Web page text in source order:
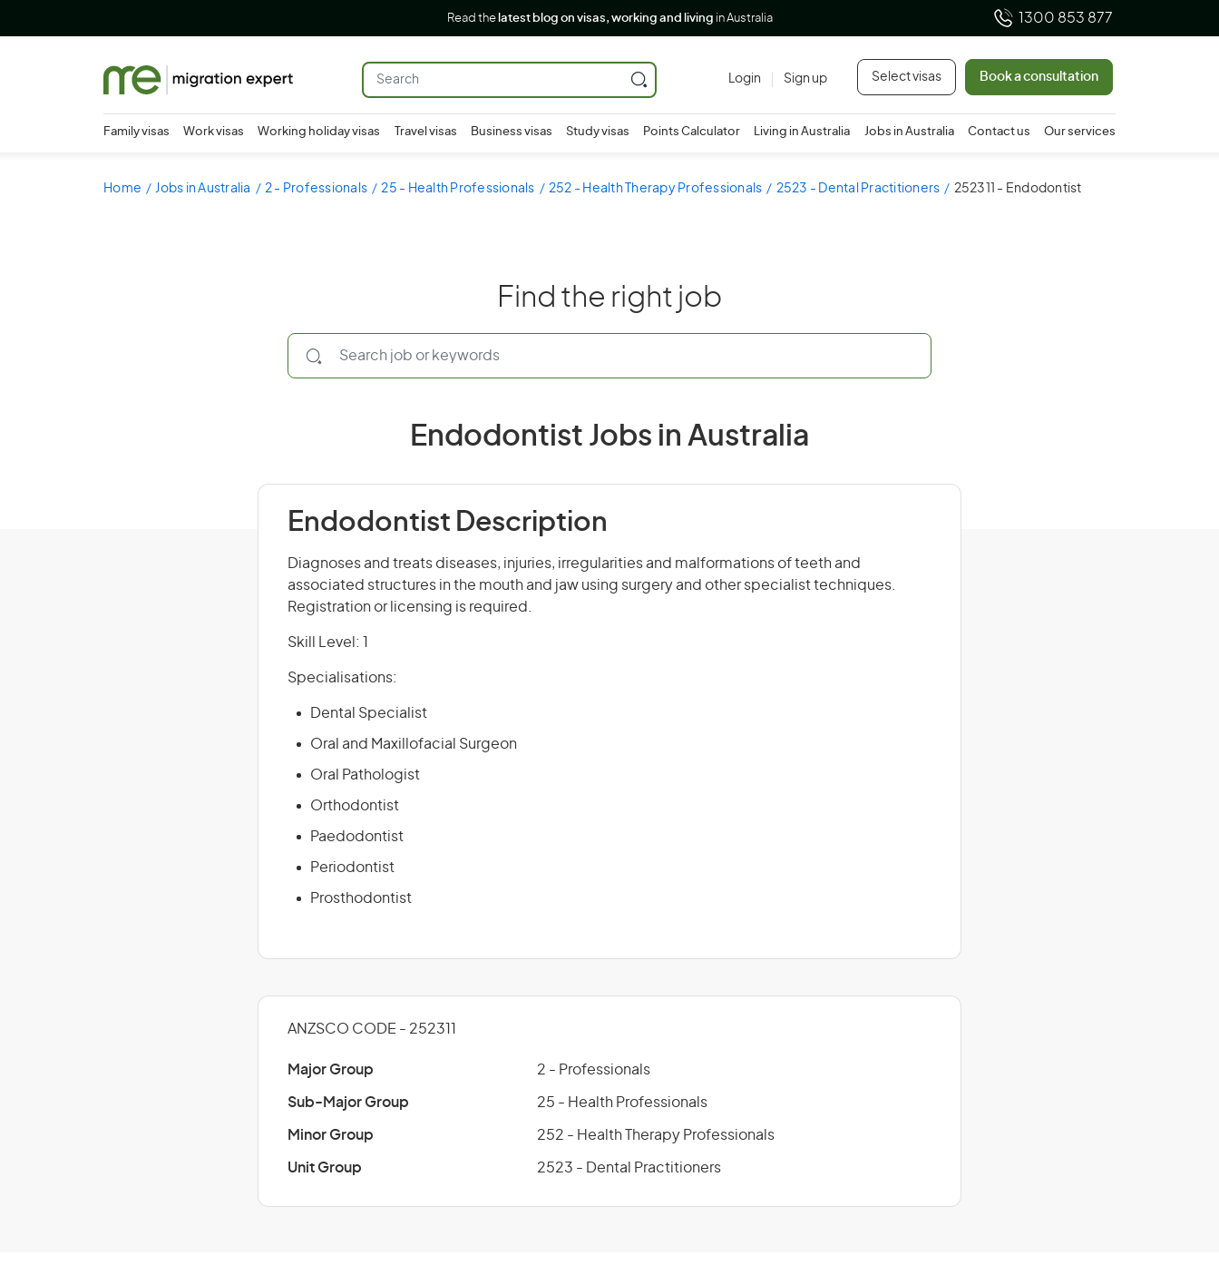
Read the latest blog on visas, working and living in Australia 1300 853 877
Login Sign up Select visas Book a consultation
Family visas Work visas Working holiday visas Travel visas Business visas Study visas Points Calculator Living in Australia Jobs in Australia Contact us Our services
Home Jobs in Australia 2 - Professionals 25 - Health Professionals 252 - Health Therapy Professionals 2523 - Dental Practitioners 252311 - Endodontist
Find the right job
Endodontist Jobs in Australia
Endodontist Description
Diagnoses and treats diseases, injuries, irregularities and malformations of teeth and
associated structures in the mouth and jaw using surgery and other specialist techniques.
Registration or licensing is required.
Skill Level: 1
Specialisations:
Dental Specialist
Oral and Maxillofacial Surgeon
Oral Pathologist
Orthodontist
Paedodontist
Periodontist
Prosthodontist
ANZSCO CODE - 252311
Major Group 2 - Professionals
Sub-Major Group 25 - Health Professionals
Minor Group 252 - Health Therapy Professionals
Unit Group 2523 - Dental Practitioners